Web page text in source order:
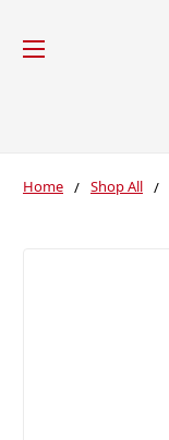
Home Shop All